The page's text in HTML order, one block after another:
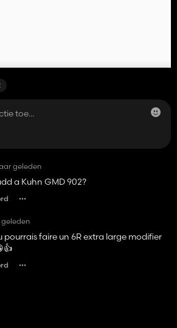
geleden
a Kuhn GMD 902?
geleden
pourrais faire un 6R extra large modifier